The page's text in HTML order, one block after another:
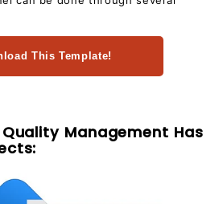
This Template!
Management Has